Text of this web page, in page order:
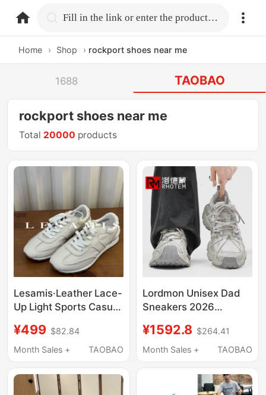
home.search Fill in the link or enter the product name.
Home › Shop › rockport shoes near me
1688 TAOBAO
rockport shoes near me
Total 20000 products
Lesamis·Leather Lace-
Up Light Sports Casual
¥499 $82.84
Month Sales +
TAOBAO
Lordmon Unisex Dad
Sneakers 2026
Soled Height-
Increasing Breathable
Sports Shoes
¥1592.8 $264.41
Month Sales +
TAOBAO